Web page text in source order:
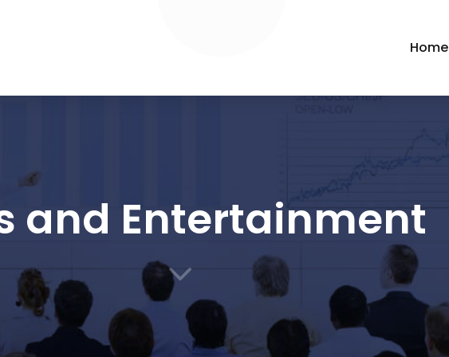
Home
and Entertainment
3